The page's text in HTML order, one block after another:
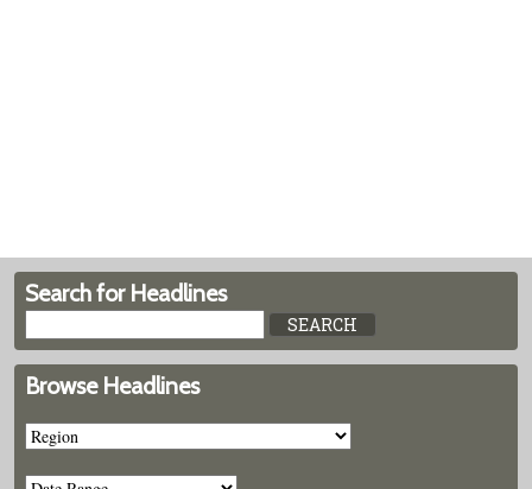
Search for Headlines
Browse Headlines